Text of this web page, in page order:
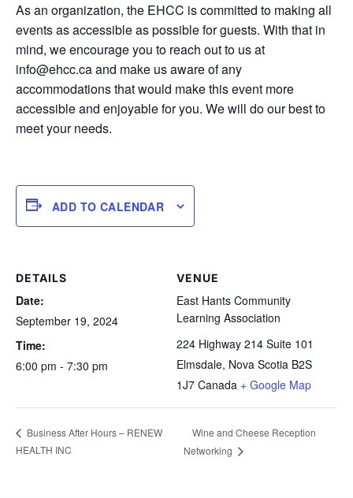
As an organization, the EHCC is committed to making all
events as accessible as possible for guests. With that in
mind, we encourage you to reach out to us at
info@ehcc.ca and make us aware of any
accommodations that would make this event more
accessible and enjoyable for you. We will do our best to
meet your needs.
ADD TO CALENDAR
DETAILS
Date:
September 19, 2024
Time:
6:00 pm - 7:30 pm
VENUE
East Hants Community
Learning Association
224 Highway 214 Suite 101
Elmsdale, Nova Scotia B2S
1J7 Canada + Google Map
Business After Hours – RENEW
HEALTH INC
Wine and Cheese Reception
Networking